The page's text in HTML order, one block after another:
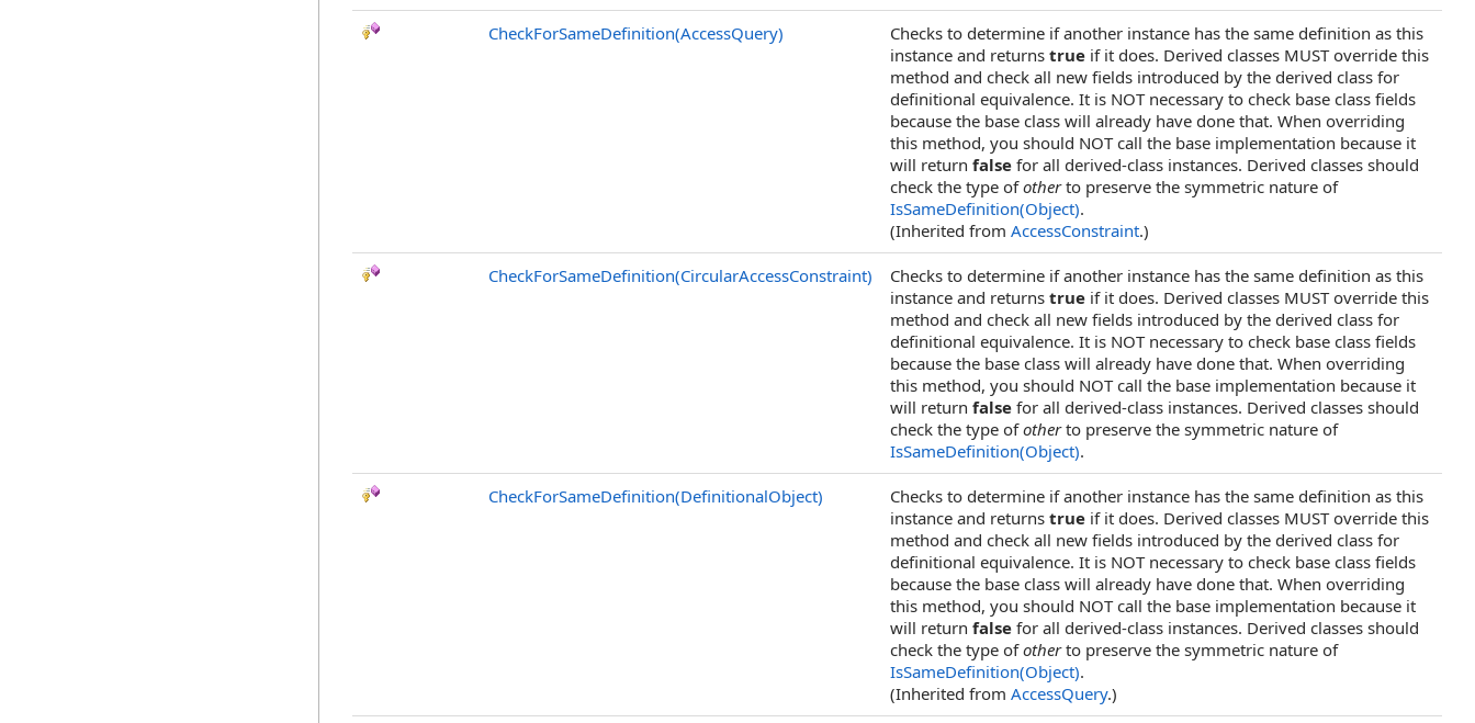
CheckForSameDefinition(AccessQuery)
Checks to determine if another instance has the same definition as this
instance and returns true if it does. Derived classes MUST override this
method and check all new fields introduced by the derived class for
definitional equivalence. It is NOT necessary to check base class fields
because the base class will already have done that. When overriding
this method, you should NOT call the base implementation because it
will return false for all derived-class instances. Derived classes should
check the type ofotherto preserve the symmetric nature of
IsSameDefinition(Object).
(Inherited from AccessConstraint.)
CheckForSameDefinition(CircularAccessConstraint)
Checks to determine if another instance has the same definition as this
instance and returns true if it does. Derived classes MUST override this
method and check all new fields introduced by the derived class for
definitional equivalence. It is NOT necessary to check base class fields
because the base class will already have done that. When overriding
this method, you should NOT call the base implementation because it
will return false for all derived-class instances. Derived classes should
check the type ofotherto preserve the symmetric nature of
IsSameDefinition(Object).
CheckForSameDefinition(DefinitionalObject)
Checks to determine if another instance has the same definition as this
instance and returns true if it does. Derived classes MUST override this
method and check all new fields introduced by the derived class for
definitional equivalence. It is NOT necessary to check base class fields
because the base class will already have done that. When overriding
this method, you should NOT call the base implementation because it
will return false for all derived-class instances. Derived classes should
check the type ofotherto preserve the symmetric nature of
IsSameDefinition(Object).
(Inherited from AccessQuery.)